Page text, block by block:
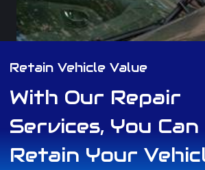
Retain Vehicle Value
With Our Repair
Services, You Can
Retain Your